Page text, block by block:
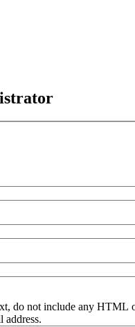
do not include any HTML
address.